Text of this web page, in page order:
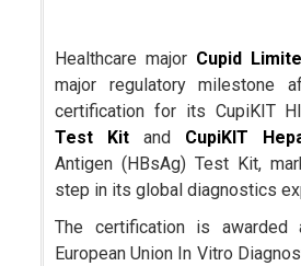
Healthcare major Cupid
major regulatory milestone
certification for its CupiKIT
Test Kit and CupiKIT
Antigen (HBsAg) Test Kit,
step in its global diagnostics
The certification is awarded
European Union In Vitro